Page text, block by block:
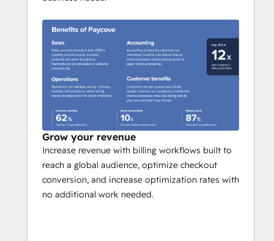
Grow your revenue
Increase revenue with billing workflows built to
reach a global audience, optimize checkout
conversion, and increase optimization rates with
no additional work needed.